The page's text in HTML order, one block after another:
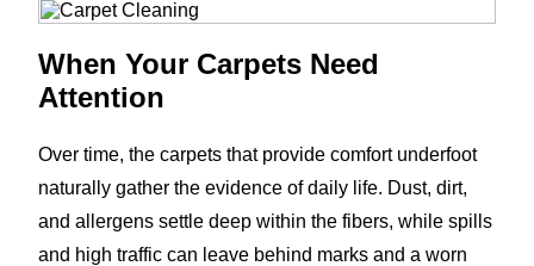
When Your Carpets Need
Attention
Over time, the carpets that provide comfort underfoot
naturally gather the evidence of daily life. Dust, dirt,
and allergens settle deep within the fibers, while spills
and high traffic can leave behind marks and a worn